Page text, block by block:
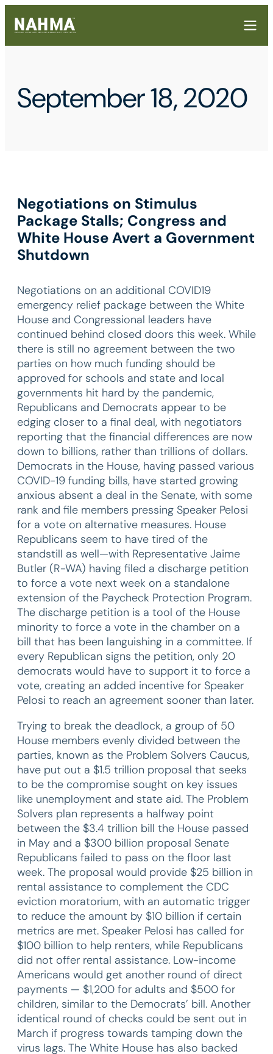
September 18, 2020
Negotiations on Stimulus
Package Stalls; Congress and
White House Avert a Government
Shutdown
Negotiations on an additional COVID19
emergency relief package between the White
House and Congressional leaders have
continued behind closed doors this week. While
there is still no agreement between the two
parties on how much funding should be
approved for schools and state and local
governments hit hard by the pandemic,
Republicans and Democrats appear to be
edging closer to a final deal, with negotiators
reporting that the financial differences are now
down to billions, rather than trillions of dollars.
Democrats in the House, having passed various
COVID-19 funding bills, have started growing
anxious absent a deal in the Senate, with some
rank and file members pressing Speaker Pelosi
for a vote on alternative measures. House
Republicans seem to have tired of the
standstill as well—with Representative Jaime
Butler (R-WA) having filed a discharge petition
to force a vote next week on a standalone
extension of the Paycheck Protection Program.
The discharge petition is a tool of the House
minority to force a vote in the chamber on a
bill that has been languishing in a committee. If
every Republican signs the petition, only 20
democrats would have to support it to force a
vote, creating an added incentive for Speaker
Pelosi to reach an agreement sooner than later.
Trying to break the deadlock, a group of 50
House members evenly divided between the
parties, known as the Problem Solvers Caucus,
have put out a $1.5 trillion proposal that seeks
to be the compromise sought on key issues
like unemployment and state aid. The Problem
Solvers plan represents a halfway point
between the $3.4 trillion bill the House passed
in May and a $300 billion proposal Senate
Republicans failed to pass on the floor last
week. The proposal would provide $25 billion in
rental assistance to complement the CDC
eviction moratorium, with an automatic trigger
to reduce the amount by $10 billion if certain
metrics are met. Speaker Pelosi has called for
$100 billion to help renters, while Republicans
did not offer rental assistance. Low-income
Americans would get another round of direct
payments — $1,200 for adults and $500 for
children, similar to the Democrats’ bill. Another
identical round of checks could be sent out in
March if progress towards tamping down the
virus lags. The White House has also backed